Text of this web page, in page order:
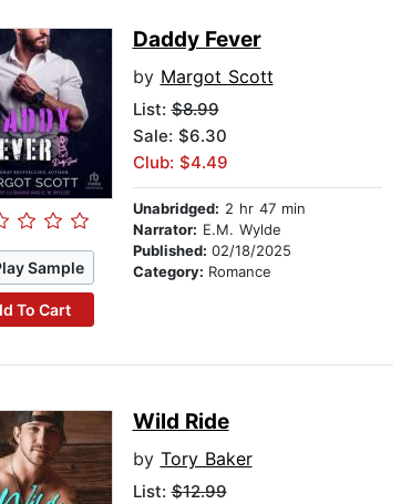
Sample
To Cart
Daddy Fever
by Margot Scott
List:$8.99
Sale: $6.30
Club: $4.49
Unabridged: 2 hr 47 min
Narrator: E.M. Wylde
Published: 02/18/2025
Category: Romance
Wild Ride
by Tory Baker
List:$12.99